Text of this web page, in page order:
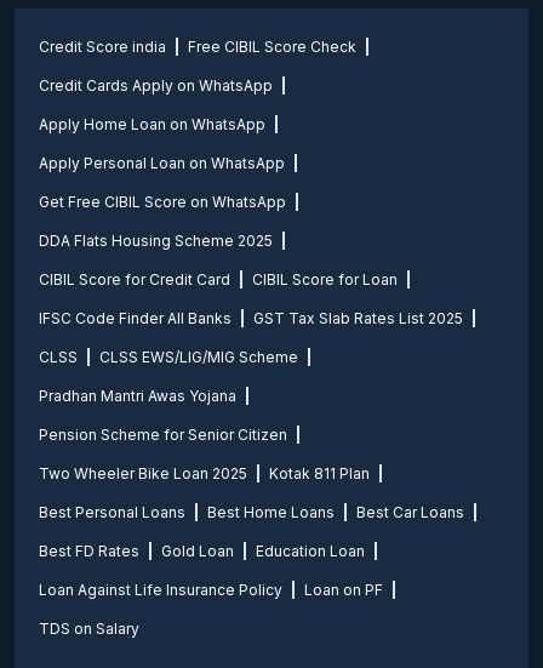
Credit Score india Free CIBIL Score Check
Credit Cards Apply on WhatsApp
Apply Home Loan on WhatsApp
Apply Personal Loan on WhatsApp
Get Free CIBIL Score on WhatsApp
DDA Flats Housing Scheme 2025
CIBIL Score for Credit Card CIBIL Score for Loan
IFSC Code Finder All Banks GST Tax Slab Rates List 2025
CLSS CLSS EWS/LIG/MIG Scheme
Pradhan Mantri Awas Yojana
Pension Scheme for Senior Citizen
Two Wheeler Bike Loan 2025 Kotak 811 Plan
Best Personal Loans Best Home Loans Best Car Loans
Best FD Rates Gold Loan Education Loan
Loan Against Life Insurance Policy Loan on PF
TDS on Salary